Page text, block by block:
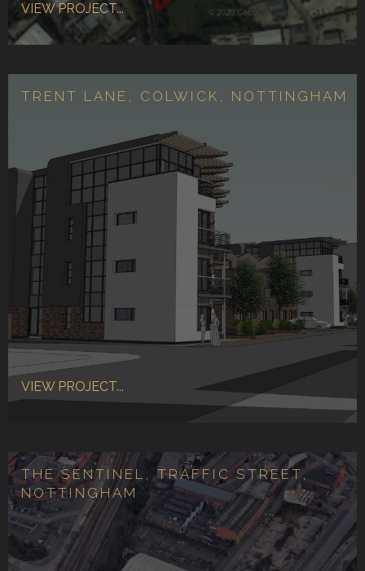
VIEW PROJECT...
TRENT LANE, COLWICK, NOTTINGHAM
VIEW PROJECT...
THE SENTINEL, TRAFFIC STREET,
NOTTINGHAM